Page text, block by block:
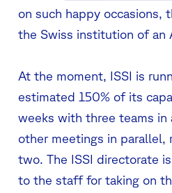
on such happy occasions,
the Swiss institution of an
At the moment, ISSI is
estimated 150% of its
weeks with three teams in
other meetings in parallel,
two. The ISSI directorate
to the staff for taking on